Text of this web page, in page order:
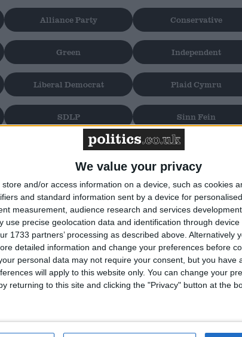
We value your privacy
store and/or access information on a device, such as cookies
and standard information sent by a device for
measurement, audience research and services development.
use precise geolocation data and identification through
1733 partners’ processing as described above. Alternatively
detailed information and change your preferences before
personal data may not require your consent, but you have
will apply to this website only. You can change your
returning to this site and clicking the "Privacy" button at the
Alliance Party Conservative
Green Independent
Liberal Democrat Plaid Cymru
SDLP Sinn Fein
to display